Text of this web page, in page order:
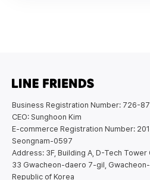
Business Registration Number: 726-
CEO: Sunghoon Kim
E-commerce Registration Number:
Seongnam-0597
Address: 3F, Building A, D-Tech Tower
33 Gwacheon-daero 7-gil,
Republic of Korea